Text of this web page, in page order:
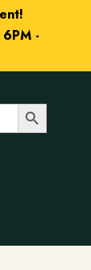
-
Search Button